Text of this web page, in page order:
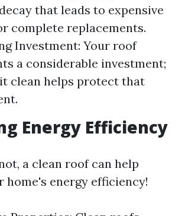
that leads to expensive
complete replacements.
Investment: Your roof
a considerable investment;
clean helps protect that
Energy Efficiency
a clean roof can help
home's energy efficiency!